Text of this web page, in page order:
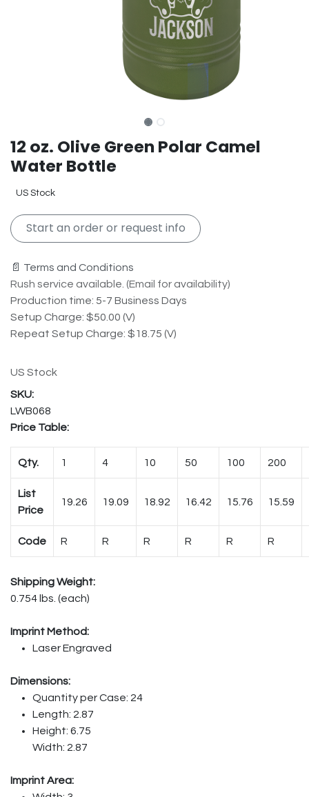
12 oz. Olive Green Polar Camel
Water Bottle
US Stock
Start an order or request info
📄 Terms and Conditions
Rush service available. (Email for availability)
Production time: 5-7 Business Days
Setup Charge: $50.00 (V)
Repeat Setup Charge: $18.75 (V)
US Stock
LWB068
Price Table:
Qty. 1 4 10 50 100 200
List
Price
19.26 19.09 18.92 16.42 15.76 15.59
Code R R R R R R
Shipping Weight:
0.754 lbs. (each)
Imprint Method:
Laser Engraved
Dimensions:
Quantity per Case: 24
Length: 2.87
Height: 6.75
Width: 2.87
Imprint Area: